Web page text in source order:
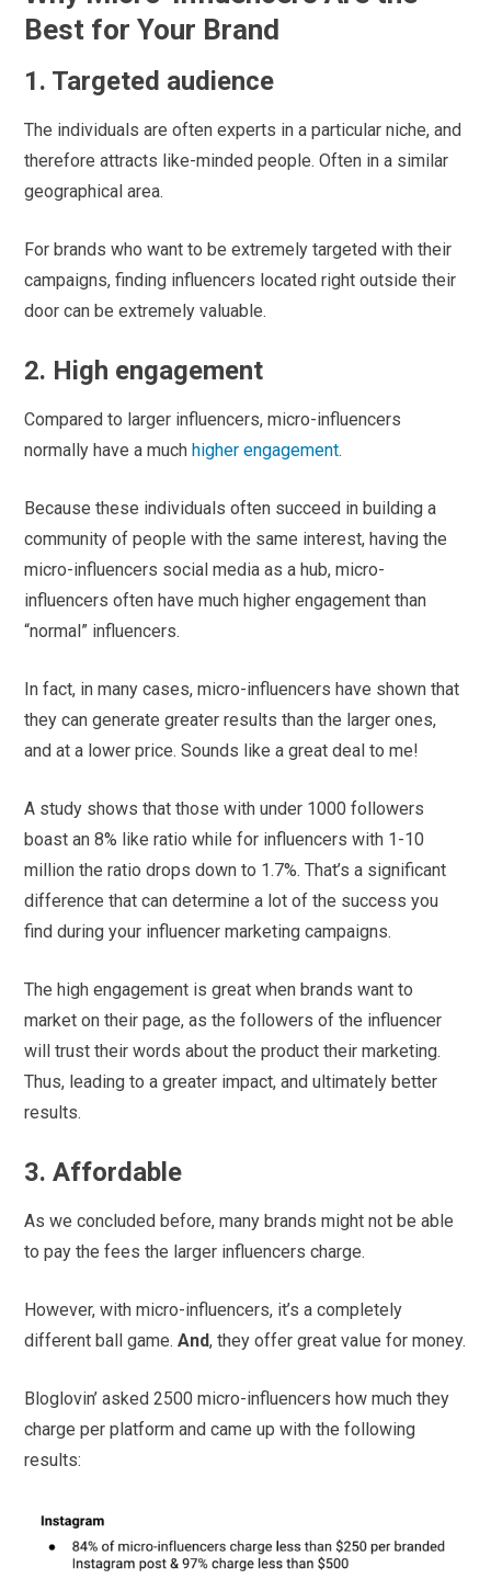
Best for Your Brand
1. Targeted audience
The individuals are often experts in a particular niche, and
therefore attracts like-minded people. Often in a similar
geographical area.
For brands who want to be extremely targeted with their
campaigns, finding influencers located right outside their
door can be extremely valuable.
2. High engagement
Compared to larger influencers, micro-influencers
normally have a muchhigher engagement.
Because these individuals often succeed in building a
community of people with the same interest, having the
micro-influencers social media as a hub, micro-
influencers often have much higher engagement than
“normal” influencers.
In fact, in many cases, micro-influencers have shown that
they can generate greater results than the larger ones,
and at a lower price. Sounds like a great deal to me!
A study shows that those with under 1000 followers
boast an 8% like ratio while for influencers with 1-10
million the ratio drops down to 1.7%. That’s a significant
difference that can determine a lot of the success you
find during your influencer marketing campaigns.
The high engagement is great when brands want to
market on their page, as the followers of the influencer
will trust their words about the product their marketing.
Thus, leading to a greater impact, and ultimately better
results.
3. Affordable
As we concluded before, many brands might not be able
to pay the fees the larger influencers charge.
However, with micro-influencers, it’s a completely
different ball game. And, they offer great value for money.
Bloglovin’ asked 2500 micro-influencers how much they
charge per platform and came up with the following
results: